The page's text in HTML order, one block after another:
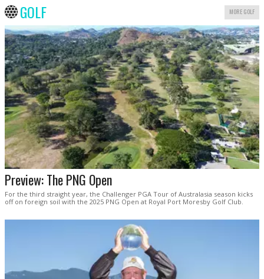
GOLF MORE GOLF
Preview: The PNG Open
For the third straight year, the Challenger PGA Tour of Australasia season kicks
off on foreign soil with the 2025 PNG Open at Royal Port Moresby Golf Club.